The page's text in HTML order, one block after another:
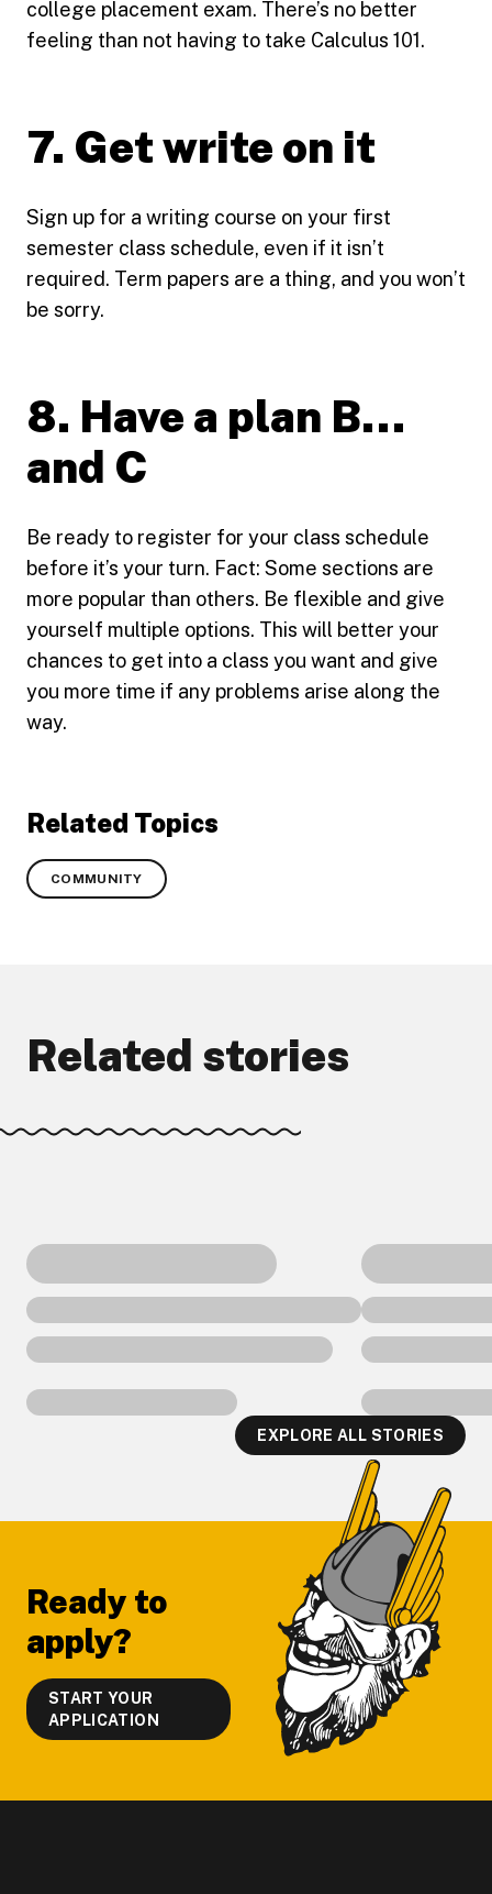
college placement exam. There’s no better
feeling than not having to take Calculus 101.
7. Get write on it
Sign up for a writing course on your first
semester class schedule, even if it isn’t
required. Term papers are a thing, and you won’t
be sorry.
8. Have a plan B…
and C
Be ready to register for your class schedule
before it’s your turn. Fact: Some sections are
more popular than others. Be flexible and give
yourself multiple options. This will better your
chances to get into a class you want and give
you more time if any problems arise along the
way.
Related Topics
COMMUNITY
Related stories
EXPLORE ALL STORIES
Ready to
apply?
START YOUR
APPLICATION